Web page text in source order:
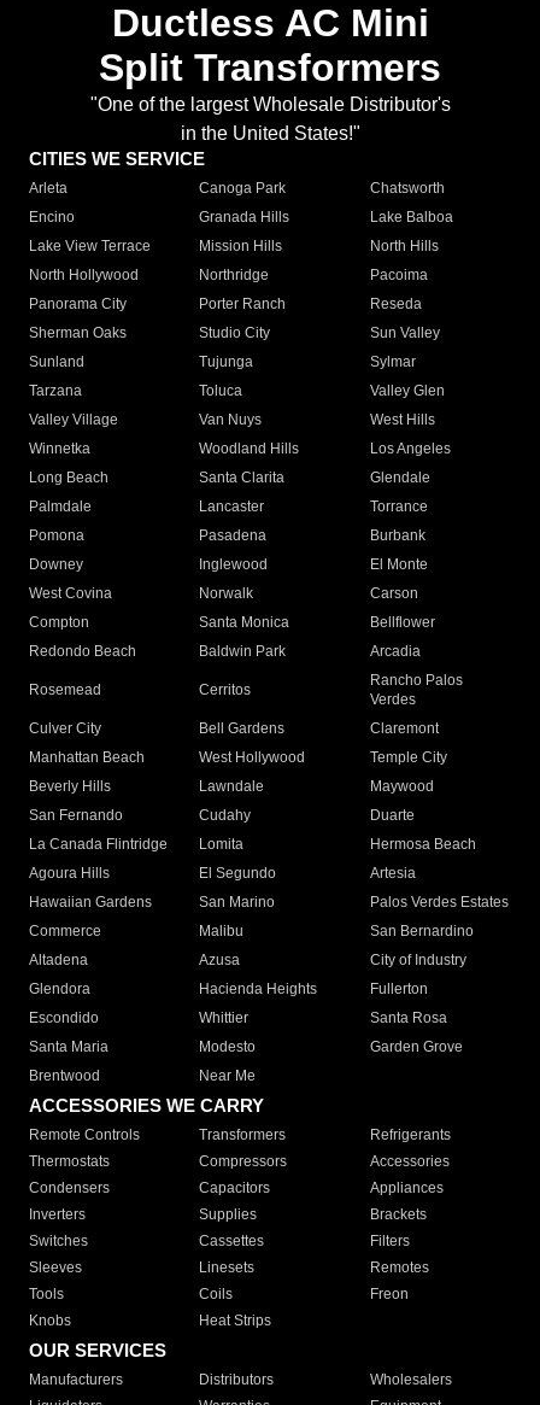
Ductless AC Mini
Split Transformers
"One of the largest Wholesale Distributor's
in the United States!"
CITIES WE SERVICE
Arleta Canoga Park
Chatsworth
Encino
Granada Hills
Lake Balboa
Lake View Terrace
Mission Hills
North Hills
North Hollywood
Northridge
Pacoima
Panorama City
Porter Ranch
Reseda
Sherman Oaks
Studio City
Sun Valley
Sunland
Tujunga
Sylmar
Tarzana
Toluca
Valley Glen
Valley Village
Van Nuys
West Hills
Winnetka
Woodland Hills
Los Angeles
Long Beach
Santa Clarita
Glendale
Palmdale
Lancaster
Torrance
Pomona
Pasadena
Burbank
Downey
Inglewood
El Monte
West Covina
Norwalk
Carson
Compton
Santa Monica
Bellflower
Redondo Beach
Baldwin Park Arcadia
Rosemead Cerritos
Rancho Palos
Verdes
Culver City
Bell Gardens
Claremont
Manhattan Beach
West Hollywood
Temple City
Beverly Hills
Lawndale
Maywood
San Fernando
Cudahy
Duarte
La Canada Flintridge
Lomita
Hermosa Beach
Agoura Hills
El Segundo
Artesia
Hawaiian Gardens
San Marino
Palos Verdes Estates
Commerce
Malibu
San Bernardino
Altadena
Azusa
City of Industry
Glendora
Hacienda Heights
Fullerton
Escondido
Whittier
Santa Rosa
Santa Maria
Modesto
Garden Grove
Brentwood
Near Me
ACCESSORIES WE CARRY
Remote Controls Transformers
Refrigerants
Thermostats
Compressors
Accessories
Condensers
Capacitors
Appliances
Inverters
Supplies
Brackets
Switches
Cassettes
Filters
Sleeves
Linesets
Remotes
Tools
Coils
Freon
Knobs
Heat Strips
OUR SERVICES
Manufacturers Distributors
Wholesalers